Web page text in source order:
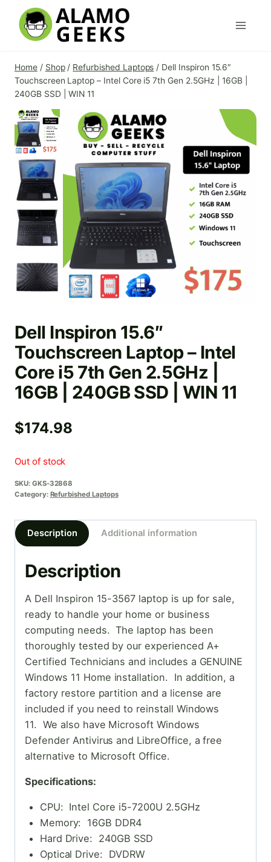
content
Home / Shop / Refurbished Laptops / Dell Inspiron 15.6″
Touchscreen Laptop – Intel Core i5 7th Gen 2.5GHz | 16GB |
240GB SSD | WIN 11
Dell Inspiron 15.6″
Touchscreen Laptop – Intel
Core i5 7th Gen 2.5GHz |
16GB | 240GB SSD | WIN 11
$174.98
Out of stock
SKU: GKS-32868
Category: Refurbished Laptops
Description Additional information
Description
A Dell Inspiron 15-3567 laptop is up for sale,
ready to handle your home or business
computing needs. The laptop has been
thoroughly tested by our experienced A+
Certified Technicians and includes a GENUINE
Windows 11 Home installation. In addition, a
factory restore partition and a license are
included if you need to reinstall Windows
11. We also have Microsoft Windows
Defender Antivirus and LibreOffice, a free
alternative to Microsoft Office.
Specifications:
CPU: Intel Core i5-7200U 2.5GHz
Memory: 16GB DDR4
Hard Drive: 240GB SSD
Optical Drive: DVDRW